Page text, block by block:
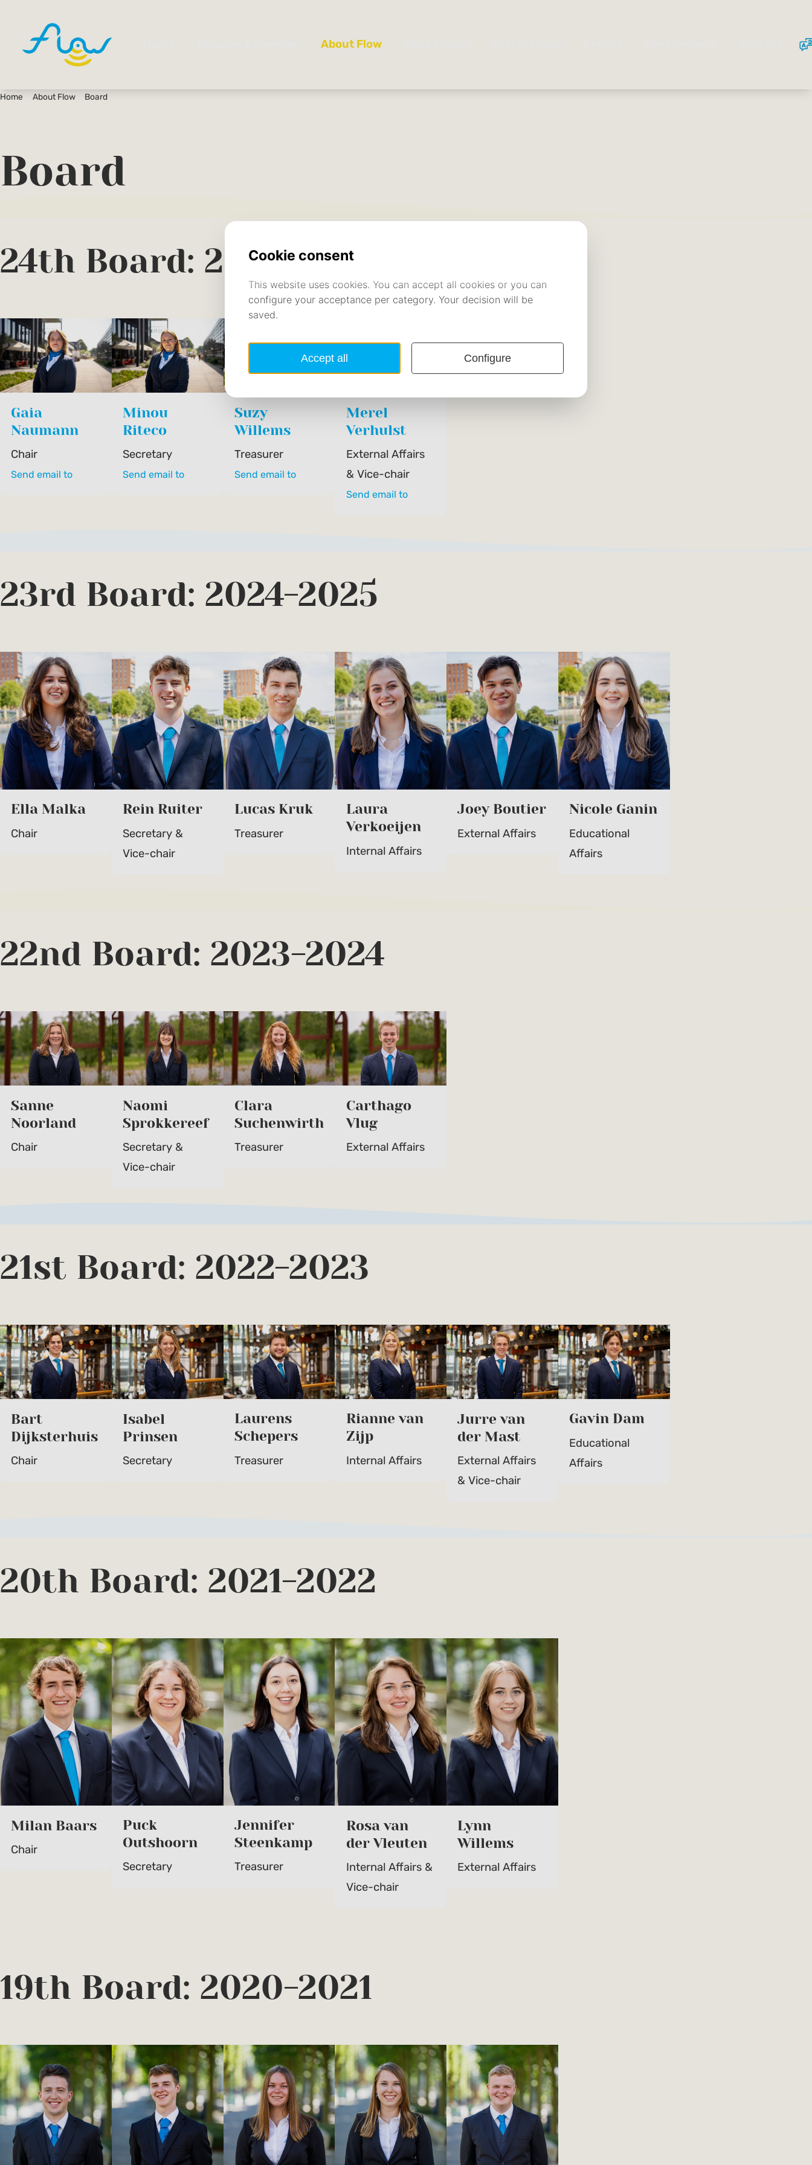
Home About Flow Board
Board
24th Board: 2025-2026
Gaia
Naumann
Chair
Send email to
Minou
Riteco
Secretary
Send email to
Suzy
Willems
Treasurer
Send email to
Merel
Verhulst
External Affairs
& Vice-chair
Send email to
23rd Board: 2024-2025
Ella Malka
Chair
Rein Ruiter
Secretary &
Vice-chair
Lucas Kruk
Treasurer
Laura
Verkoeijen
Internal Affairs
Joey Boutier
External Affairs
Nicole Ganin
Educational
Affairs
22nd Board: 2023-2024
Sanne
Noorland
Chair
Naomi
Sprokkereef
Secretary &
Vice-chair
Clara
Suchenwirth
Treasurer
Carthago
Vlug
External Affairs
21st Board: 2022-2023
Bart
Dijksterhuis
Chair
Isabel
Prinsen
Secretary
Laurens
Schepers
Treasurer
Rianne van
Zijp
Internal Affairs
Jurre van
der Mast
External Affairs
& Vice-chair
Gavin Dam
Educational
Affairs
20th Board: 2021-2022
Milan Baars
Chair
Puck
Outshoorn
Secretary
Jennifer
Steenkamp
Treasurer
Rosa van
der Vleuten
Internal Affairs &
Vice-chair
Lynn
Willems
External Affairs
19th Board: 2020-2021